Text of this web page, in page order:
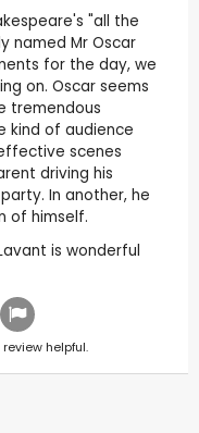
"all the
named Mr Oscar
for the day, we
on. Oscar seems
tremendous
kind of audience
scenes
driving his
In another, he
of himself.
is wonderful
helpful.